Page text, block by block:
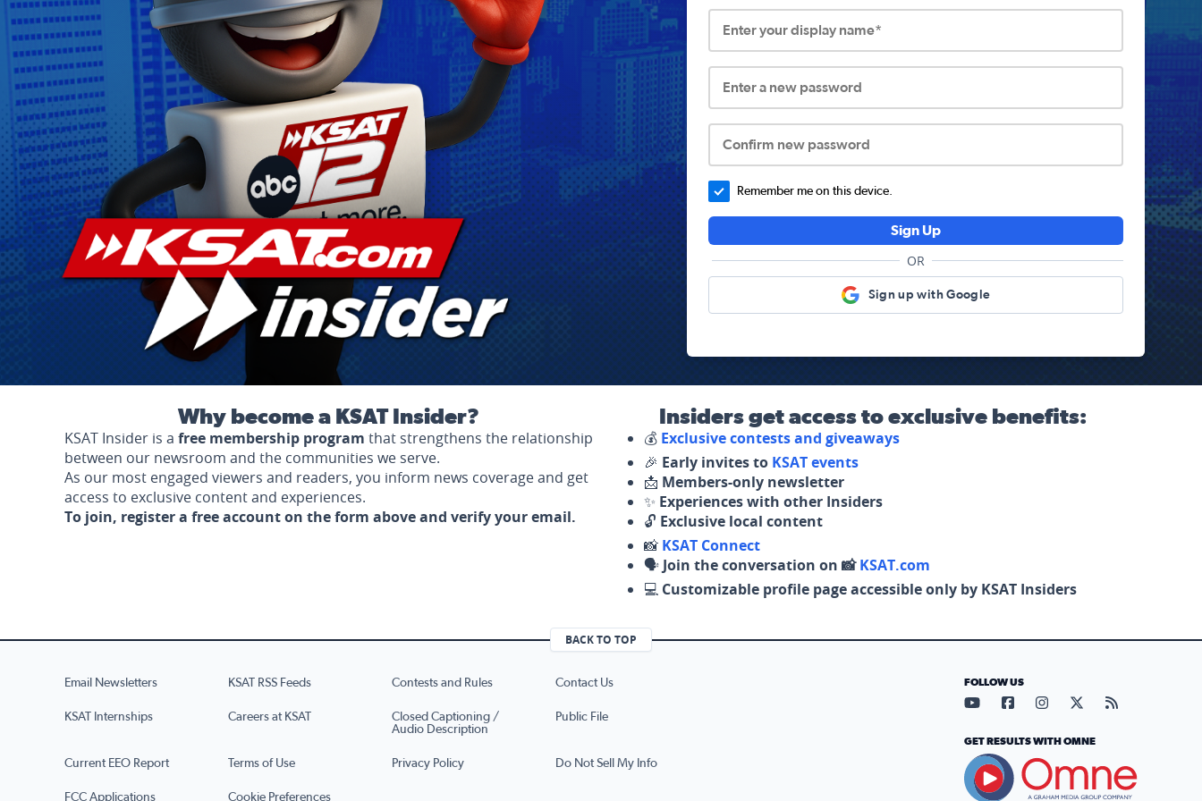
Enter your display name*
Enter a new password
Confirm new password
Remember me on this device.
Sign Up
OR
Sign up with Google
Why become a KSAT Insider?
KSAT Insider is a free membership program that strengthens the relationship
between our newsroom and the communities we serve.
As our most engaged viewers and readers, you inform news coverage and get
access to exclusive content and experiences.
To join, register a free account on the form above and verify your email.
Insiders get access to exclusive benefits:
💰 Exclusive contests and giveaways
🎉 Early invites to KSAT events
📩 Members-only newsletter
✨ Experiences with other Insiders
🔓 Exclusive local content
📸 KSAT Connect
🗣️ Join the conversation on 📸KSAT.com
💻 Customizable profile page accessible only by KSAT Insiders
BACK TO TOP
Email Newsletters KSAT RSS Feeds Contests and Rules Contact Us
KSAT Internships Careers at KSAT
Closed Captioning /
Audio Description
Public File
Current EEO Report Terms of Use Privacy Policy Do Not Sell My Info
FCC Applications Cookie Preferences
FOLLOW US
Visit our YouTube page (opens
Visit our Facebook page
Visit our Instagram
Visit our X page
Visit our
GET RESULTS WITH OMNE